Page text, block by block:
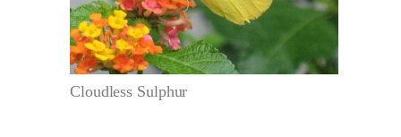
Cloudless Sulphur